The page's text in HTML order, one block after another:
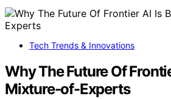
Tech Trends & Innovations
Why The Future Of
Mixture-of-Experts